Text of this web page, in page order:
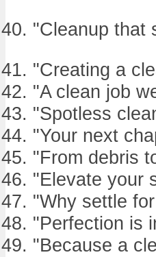
"Cleanup that
"Creating a
"A clean job
"Spotless
"Your next
"From debris
"Elevate your
"Why settle
"Perfection is
"Because a